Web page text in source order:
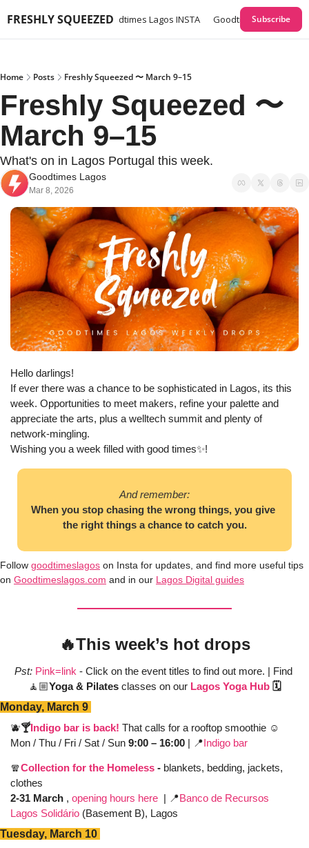
FRESHLY SQUEEZED
Lagos GUIDES Goodtimes Lagos INSTA Goodtimes Lagos
Subscribe
Home Posts Freshly Squeezed 〜 March 9–15
Freshly Squeezed 〜
March 9–15
What's on in Lagos Portugal this week.
Goodtimes Lagos
Mar 8, 2026
Hello darlings!
If ever there was a chance to be sophisticated in Lagos, its this
week. Opportunities to meet makers, refine your palette and
appreciate the arts, plus a welltech summit and plenty of
network-mingling.
Wishing you a week filled with good times✨!
And remember:
When you stop chasing the wrong things, you give
the right things a chance to catch you.
Follow goodtimeslagos on Insta for updates, and find more useful tips
on Goodtimeslagos.com and in our Lagos Digital guides
🔥This week’s hot drops
Pst: Pink=link - Click on the event titles to find out more. | Find
🧘🏼Yoga & Pilates classes on our Lagos Yoga Hub 🗓️
Monday, March 9
🫐🍸Indigo bar is back! That calls for a rooftop smoothie ☺️
Mon / Thu / Fri / Sat / Sun 9:00 – 16:00 | 📍Indigo bar
🧣Collection for the Homeless - blankets, bedding, jackets,
clothes
2-31 March , opening hours here
  |
📍Banco de Recursos
Lagos Solidário (Basement B), Lagos
Tuesday, March 10